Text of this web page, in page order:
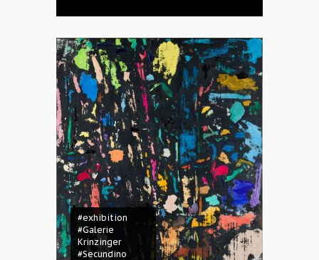
#exhibition
#Galerie
Krinzinger
#Secundino